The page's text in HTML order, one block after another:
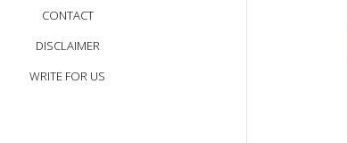
CONTACT
DISCLAIMER
WRITE FOR US